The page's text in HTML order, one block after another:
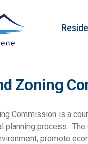
Zoning
Commission is a
planning process.
promote